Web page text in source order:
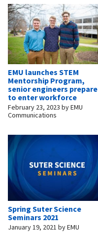
EMU launches STEM
Mentorship Program,
senior engineers prepare
to enter workforce
February 23, 2023 byEMU
Communications
Spring Suter Science
Seminars 2021
January 19, 2021 byEMU